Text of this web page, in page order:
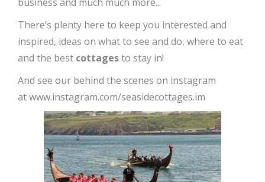
There’s plenty here to keep you interested and
inspired, ideas on what to see and do, where to eat
and the best cottagesto stay in!
And see our behind the scenes on instagram
atwww.instagram.com/seasidecottages.im